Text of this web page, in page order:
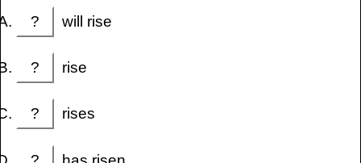
? will rise
? rise
? rises